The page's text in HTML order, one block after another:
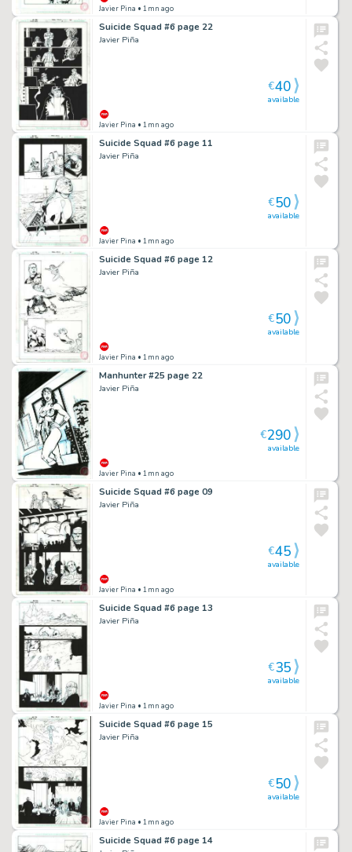
Javier Pina • 1mn ago
Suicide Squad #6 page 22
Javier Piña
Javier Pina • 1mn ago
available
€40
Suicide Squad #6 page 11
Javier Piña
Javier Pina • 1mn ago
available
€50
Suicide Squad #6 page 12
Javier Piña
Javier Pina • 1mn ago
available
€50
Manhunter #25 page 22
Javier Piña
Javier Pina • 1mn ago
available
€290
Suicide Squad #6 page 09
Javier Piña
Javier Pina • 1mn ago
available
€45
Suicide Squad #6 page 13
Javier Piña
Javier Pina • 1mn ago
available
€35
Suicide Squad #6 page 15
Javier Piña
Javier Pina • 1mn ago
available
€50
Suicide Squad #6 page 14